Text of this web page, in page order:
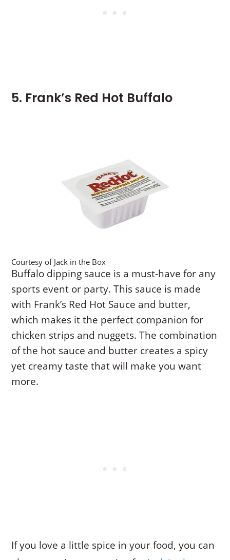
5. Frank’s Red Hot Buffalo
Courtesy of Jack in the Box
Buffalo dipping sauce is a must-have for any
sports event or party. This sauce is made
with Frank’s Red Hot Sauce and butter,
which makes it the perfect companion for
chicken strips and nuggets. The combination
of the hot sauce and butter creates a spicy
yet creamy taste that will make you want
more.
If you love a little spice in your food, you can